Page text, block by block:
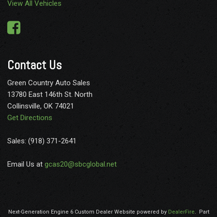
GVWR: 18000 lbs Payload Package
HD Gas-Pressurized Shock Absorbers
HVAC -inc: Underseat Ducts and Console Ducts
Instrument Panel Covered Bin Dashboard Storage Driver /
Passenger And Rear Door Bins and Locking 2nd Row Underseat
Storage
Interior Trim -inc: Metal-Look Instrument Panel Insert
Simulated Wood/Metal-Look Door Panel Insert Simulated
Accents
Keypad
Leather Steering Wheel
View All Vehicles
Contact Us
Green Country Auto Sales
13780 East 146th St. North
Collinsville, OK 74021
Get Directions
Sales: (918) 371-2641
Email Us at gcas20@sbcglobal.net
Next-Generation Engine 6 Custom Dealer Website powered by DealerFire. Part